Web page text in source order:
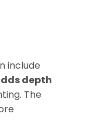
include
depth
The